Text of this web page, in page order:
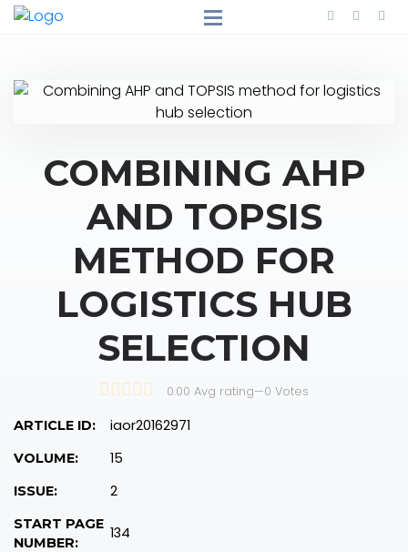
COMBINING AHP
AND TOPSIS
METHOD FOR
LOGISTICS HUB
SELECTION
0.00 Avg rating—0 Votes
ARTICLE ID: iaor20162971
VOLUME: 15
ISSUE: 2
START PAGE
NUMBER:
134